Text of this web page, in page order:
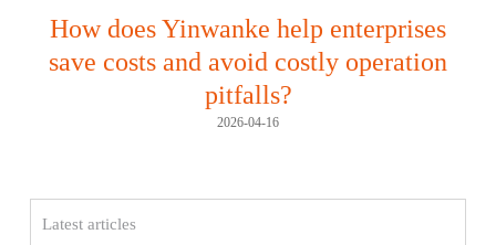
How does Yinwanke help enterprises
save costs and avoid costly operation
pitfalls?
2026-04-16
Latest articles